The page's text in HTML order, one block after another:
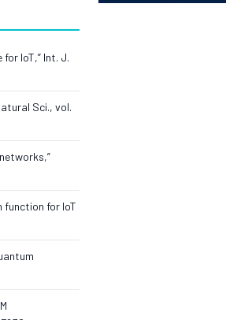
IoT,” Int. J.
Sci., vol.
function for IoT